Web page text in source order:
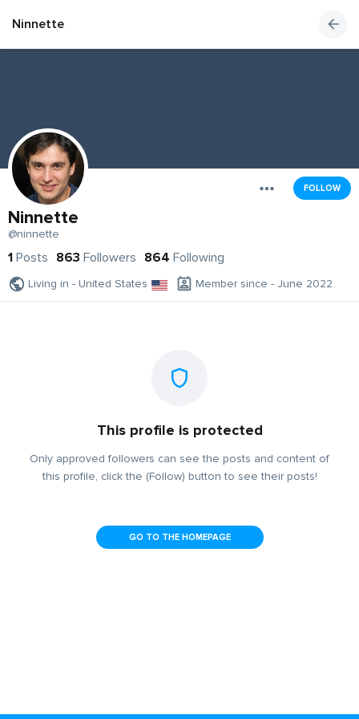
Ninnette
FOLLOW
Ninnette
@ninnette
1 Posts 863 Followers 864 Following
Living in - United States Member since - June 2022
This profile is protected
Only approved followers can see the posts and content of
this profile, click the (Follow) button to see their posts!
GO TO THE HOMEPAGE